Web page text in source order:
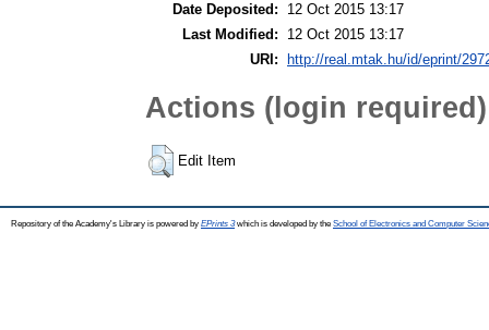
Date Deposited:
12 Oct 2015 13:17
Last Modified:
12 Oct 2015 13:17
URI:
http://real.mtak.hu/id/eprint/
Actions (login required)
Edit Item
Repository of the Academy's Library is powered by EPrints 3which is developed by the School of Electronics and Computer